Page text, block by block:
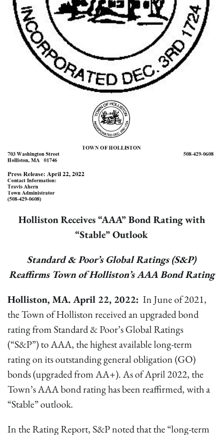
Holliston Receives “AAA” Bond Rating with
“Stable” Outlook
Standard & Poor’s Global Ratings (S&P)
Reaffirms Town of Holliston’s AAA Bond Rating
Holliston, MA. April 22, 2022: In June of 2021,
the Town of Holliston received an upgraded bond
rating from Standard & Poor’s Global Ratings
(“S&P”) to AAA, the highest available long-term
rating on its outstanding general obligation (GO)
bonds (upgraded from AA+). As of April 2022, the
Town’s AAA bond rating has been reaffirmed, with a
“Stable” outlook.
In the Rating Report, S&P noted that the “long-term